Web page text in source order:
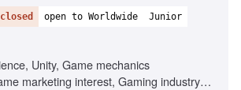
open to Worldwide
Junior
Unity, Game mechanics
marketing interest, Gaming industry